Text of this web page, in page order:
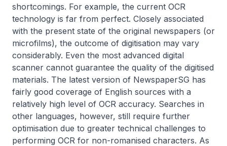
shortcomings. For example, the current OCR
technology is far from perfect. Closely associated
with the present state of the original newspapers (or
microfilms), the outcome of digitisation may vary
considerably. Even the most advanced digital
scanner cannot guarantee the quality of the digitised
materials. The latest version of NewspaperSG has
fairly good coverage of English sources with a
relatively high level of OCR accuracy. Searches in
other languages, however, still require further
optimisation due to greater technical challenges to
performing OCR for non-romanised characters. As